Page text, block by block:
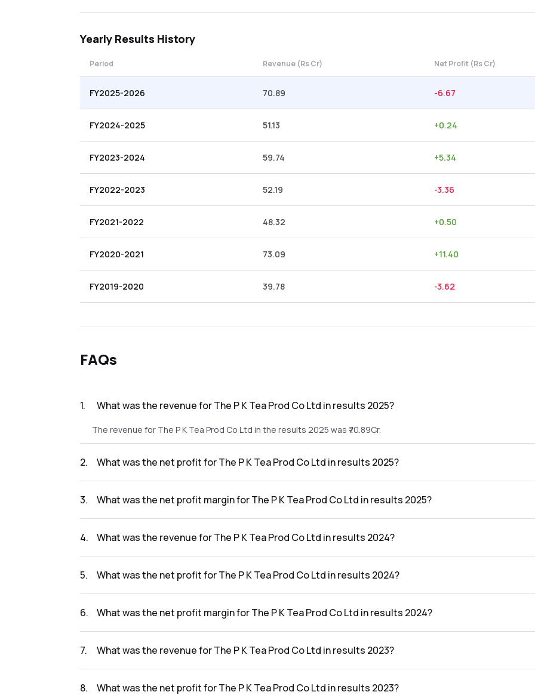
Yearly Results History
Period Revenue (Rs Cr) Net Profit (Rs Cr)
FY2025-2026 70.89 -6.67
FY2024-2025 51.13 +0.24
FY2023-2024 59.74 +5.34
FY2022-2023 52.19 -3.36
FY2021-2022 48.32 +0.50
FY2020-2021 73.09 +11.40
FY2019-2020 39.78 -3.62
FAQs
1. What was the revenue for The P K Tea Prod Co Ltd in results 2025?
The revenue for The P K Tea Prod Co Ltd in the results 2025 was ₹70.89Cr.
2. What was the net profit for The P K Tea Prod Co Ltd in results 2025?
3. What was the net profit margin for The P K Tea Prod Co Ltd in results 2025?
4. What was the revenue for The P K Tea Prod Co Ltd in results 2024?
5. What was the net profit for The P K Tea Prod Co Ltd in results 2024?
6. What was the net profit margin for The P K Tea Prod Co Ltd in results 2024?
7. What was the revenue for The P K Tea Prod Co Ltd in results 2023?
8. What was the net profit for The P K Tea Prod Co Ltd in results 2023?